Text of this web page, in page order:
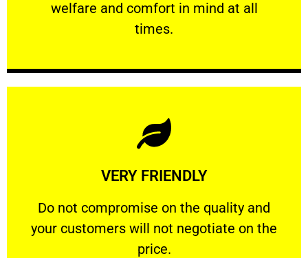
welfare and comfort ​in mind at all
times.
PROFESSIONAL
VERY FRIENDLY
​Do not compromise on the quality and
your customers will not negotiate on the
price.
VERY FRIENDLY
​Do not compromise on the quality and your
Learn More